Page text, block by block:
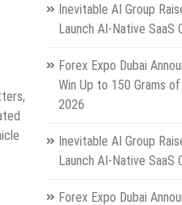
Inevitable AI Group
Launch AI-Native SaaS
Forex Expo Dubai
Win Up to 150 Grams
2026
Inevitable AI Group
Launch AI-Native SaaS
Forex Expo Dubai